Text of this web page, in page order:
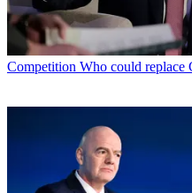
Competition Who could replace